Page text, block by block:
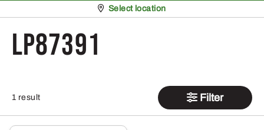
Pickup at
Select location
LP87391
1 result Filter